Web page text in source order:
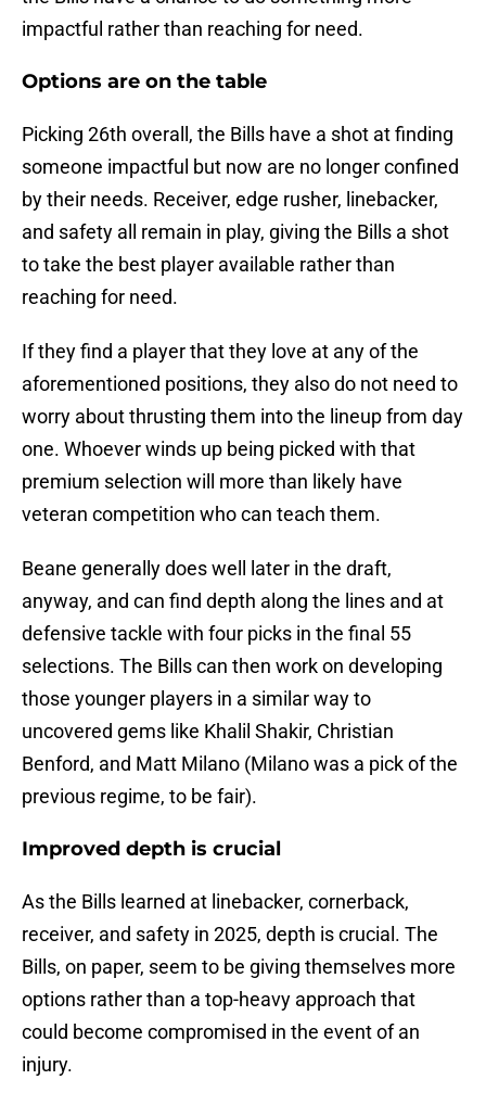
impactful rather than reaching for need.
Options are on the table
Picking 26th overall, the Bills have a shot at finding
someone impactful but now are no longer confined
by their needs. Receiver, edge rusher, linebacker,
and safety all remain in play, giving the Bills a shot
to take the best player available rather than
reaching for need.
If they find a player that they love at any of the
aforementioned positions, they also do not need to
worry about thrusting them into the lineup from day
one. Whoever winds up being picked with that
premium selection will more than likely have
veteran competition who can teach them.
Beane generally does well later in the draft,
anyway, and can find depth along the lines and at
defensive tackle with four picks in the final 55
selections. The Bills can then work on developing
those younger players in a similar way to
uncovered gems like Khalil Shakir, Christian
Benford, and Matt Milano (Milano was a pick of the
previous regime, to be fair).
Improved depth is crucial
As the Bills learned at linebacker, cornerback,
receiver, and safety in 2025, depth is crucial. The
Bills, on paper, seem to be giving themselves more
options rather than a top-heavy approach that
could become compromised in the event of an
injury.